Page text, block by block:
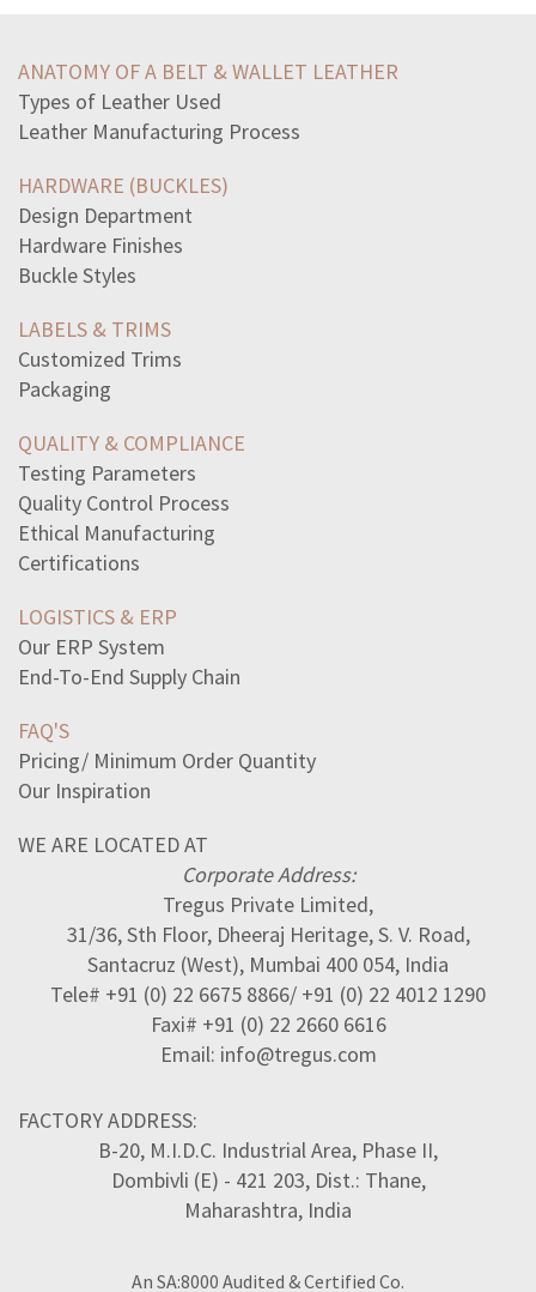
coercing-consumer-purchasing-unwanted-product-considered
huntergatherers-deal-environmental-conditionsthey
read-passage-farewell-speechshall-think-youescape
select-correct-text-passagewhich-two-sentences-excerpt
materials-scrap-iron-rubber-aluminum-recycled-warthey
following-lists-go-togetherconsciousness-cognitive
best-explains-overproduction-goods-1920s-affected
huey-longs-sharethewealth-proposal-depend
writer-hyphenate-compound-modifier-thatcontains-adverb
read-passage1-banning-books-trendy-topic-thesedays-still
read-excerpt-chapter-23-adventures-huckleberry-finnwhen
america-deeply-confused-image-inperpetual-tension-nation
following-ukrainian-immigrant-clara-lemlich-accomplish
conflict-control-method-exhibiting-deal-well-others
read-excerpt-lather-nothing-elsea-little-lather-chin
man-lives-continent-fully-believes-separation-time
read-summary-theme-developed-inhamlet-particularly
ANATOMY OF A BELT & WALLET LEATHER
Types of Leather Used
Leather Manufacturing Process
HARDWARE (BUCKLES)
Design Department
Hardware Finishes
Buckle Styles
LABELS & TRIMS
Customized Trims
Packaging
QUALITY & COMPLIANCE
Testing Parameters
Quality Control Process
Ethical Manufacturing
Certifications
LOGISTICS & ERP
Our ERP System
End-To-End Supply Chain
FAQ'S
Pricing/ Minimum Order Quantity
Our Inspiration
WE ARE LOCATED AT
Corporate Address:
Tregus Private Limited,
31/36, Sth Floor, Dheeraj Heritage, S. V. Road,
Santacruz (West), Mumbai 400 054, India
Tele# +91 (0) 22 6675 8866/ +91 (0) 22 4012 1290
Faxi# +91 (0) 22 2660 6616
Email: info@tregus.com
FACTORY ADDRESS:
B-20, M.I.D.C. Industrial Area, Phase II,
Dombivli (E) - 421 203, Dist.: Thane,
Maharashtra, India
An SA:8000 Audited & Certified Co.